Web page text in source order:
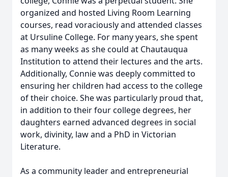
organized and hosted Living Room Learning
courses, read voraciously and attended classes
at Ursuline College. For many years, she spent
as many weeks as she could at Chautauqua
Institution to attend their lectures and the arts.
Additionally, Connie was deeply committed to
ensuring her children had access to the college
of their choice. She was particularly proud that,
in addition to their four college degrees, her
daughters earned advanced degrees in social
work, divinity, law and a PhD in Victorian
Literature.
As a community leader and entrepreneurial